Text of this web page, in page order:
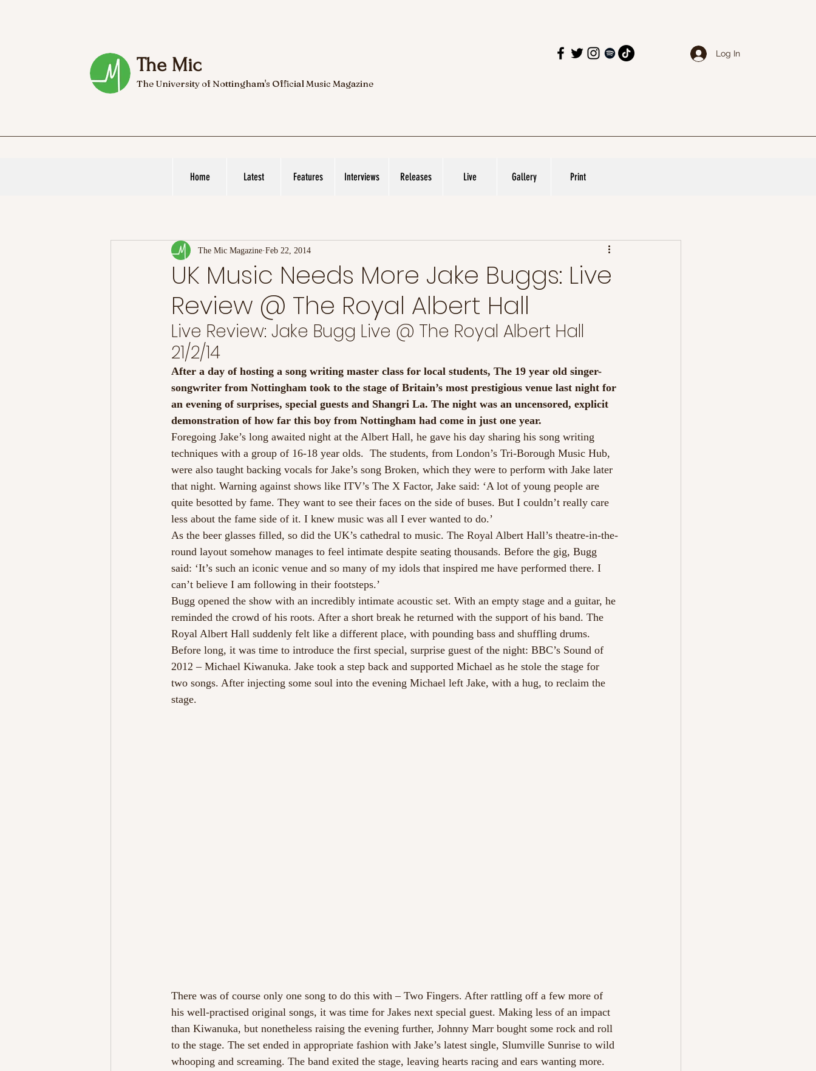
The Mic
The University of Nottingham's Official Music Magazine
Log In
Home Latest Features Interviews Releases Live Gallery Print
UK Music Needs More Jake Buggs: Live
Review @ The Royal Albert Hall
The Mic Magazine Feb 22, 2014
Live Review: Jake Bugg Live @ The Royal Albert Hall
21/2/14
After a day of hosting a song writing master class for local students, The 19 year old singer-
songwriter from Nottingham took to the stage of Britain’s most prestigious venue last night for
an evening of surprises, special guests and Shangri La. The night was an uncensored, explicit
demonstration of how far this boy from Nottingham had come in just one year.
Foregoing Jake’s long awaited night at the Albert Hall, he gave his day sharing his song writing
techniques with a group of 16-18 year olds.  The students, from London’s Tri-Borough Music Hub,
were also taught backing vocals for Jake’s song Broken, which they were to perform with Jake later
that night. Warning against shows like ITV’s The X Factor, Jake said: ‘A lot of young people are
quite besotted by fame. They want to see their faces on the side of buses. But I couldn’t really care
less about the fame side of it. I knew music was all I ever wanted to do.’
As the beer glasses filled, so did the UK’s cathedral to music. The Royal Albert Hall’s theatre-in-the-
round layout somehow manages to feel intimate despite seating thousands. Before the gig, Bugg
said: ‘It’s such an iconic venue and so many of my idols that inspired me have performed there. I
can’t believe I am following in their footsteps.’
Bugg opened the show with an incredibly intimate acoustic set. With an empty stage and a guitar, he
reminded the crowd of his roots. After a short break he returned with the support of his band. The
Royal Albert Hall suddenly felt like a different place, with pounding bass and shuffling drums.
Before long, it was time to introduce the first special, surprise guest of the night: BBC’s Sound of
2012 – Michael Kiwanuka. Jake took a step back and supported Michael as he stole the stage for
two songs. After injecting some soul into the evening Michael left Jake, with a hug, to reclaim the
stage.
There was of course only one song to do this with – Two Fingers. After rattling off a few more of
his well-practised original songs, it was time for Jakes next special guest. Making less of an impact
than Kiwanuka, but nonetheless raising the evening further, Johnny Marr bought some rock and roll
to the stage. The set ended in appropriate fashion with Jake’s latest single, Slumville Sunrise to wild
whooping and screaming. The band exited the stage, leaving hearts racing and ears wanting more.